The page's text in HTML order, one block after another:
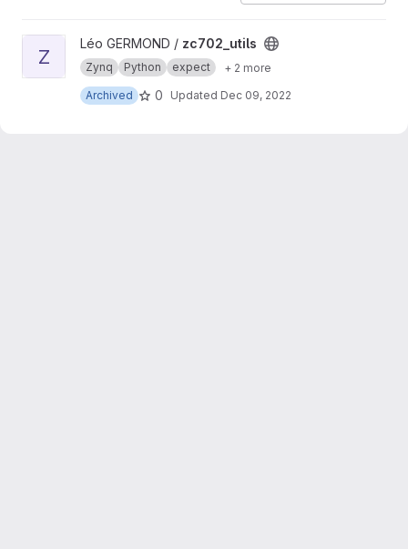
View zc702_utils project
Z
Léo GERMOND / zc702_utils
Zynq Python expect
+ 2 more
Archived
0 Updated Dec 09, 2022